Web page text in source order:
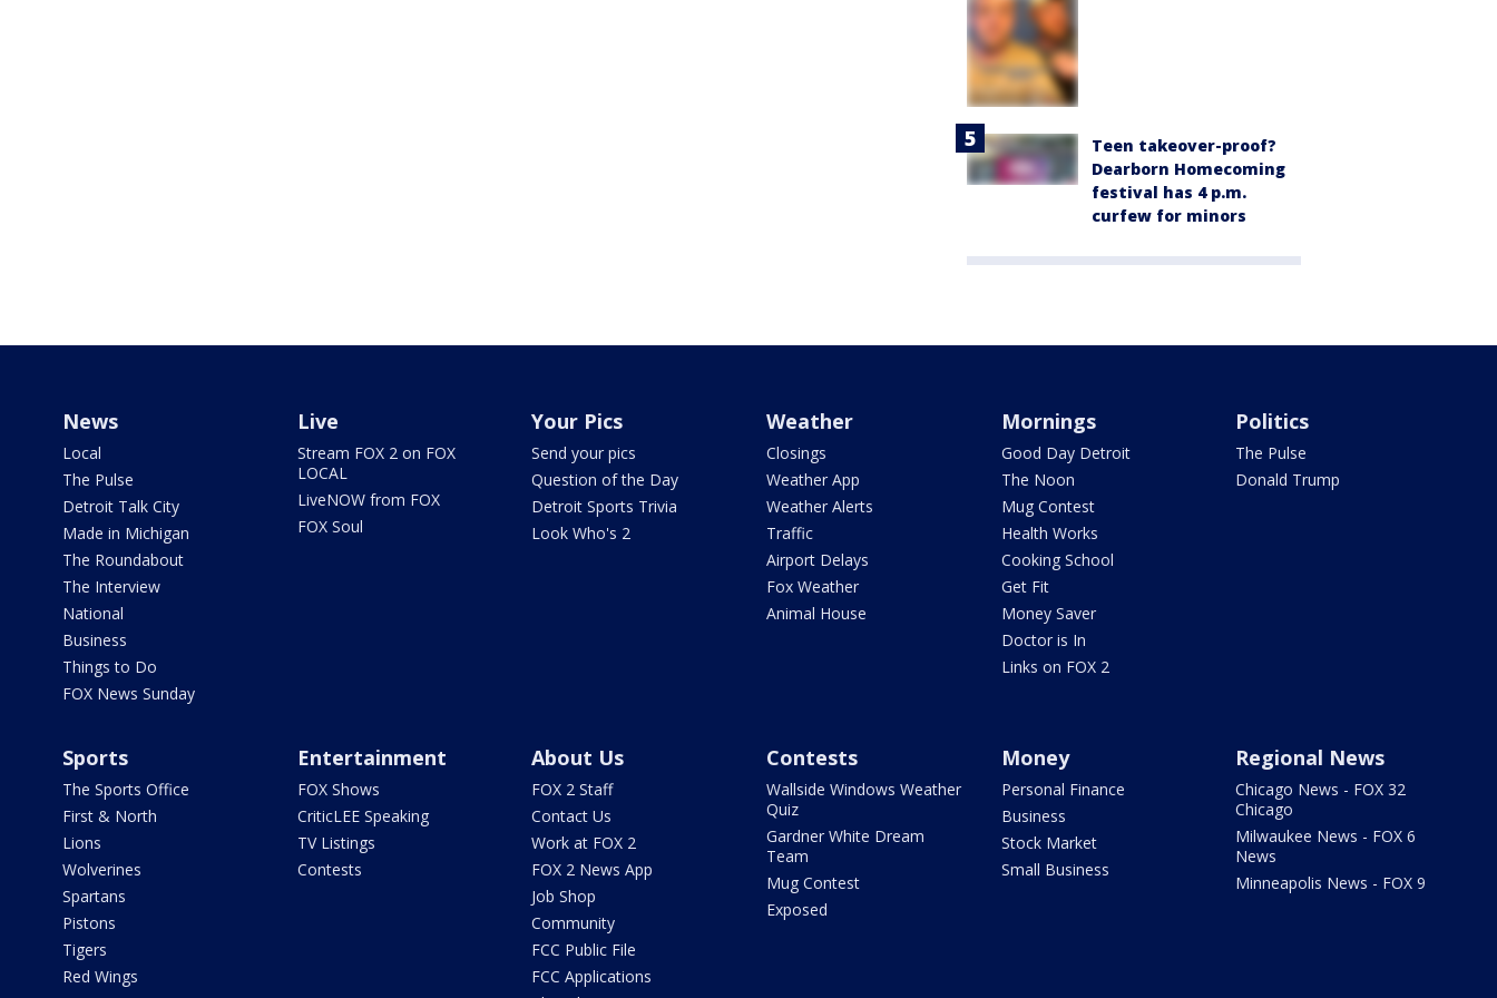
Teen takeover-proof?
Dearborn Homecoming
festival has 4 p.m.
curfew for minors
News
Local
The Pulse
Detroit Talk City
Made in Michigan
The Roundabout
The Interview
National
Business
Things to Do
FOX News Sunday
Live
Stream FOX 2 on FOX
LOCAL
LiveNOW from FOX
FOX Soul
Your Pics
Send your pics
Question of the Day
Detroit Sports Trivia
Look Who's 2
Weather
Closings
Weather App
Weather Alerts
Traffic
Airport Delays
Fox Weather
Animal House
Mornings
Good Day Detroit
The Noon
Mug Contest
Health Works
Cooking School
Get Fit
Money Saver
Doctor is In
Links on FOX 2
Politics
The Pulse
Donald Trump
Sports
The Sports Office
First & North
Lions
Wolverines
Spartans
Pistons
Tigers
Red Wings
Entertainment
FOX Shows
CriticLEE Speaking
TV Listings
Contests
About Us
FOX 2 Staff
Contact Us
Work at FOX 2
FOX 2 News App
Job Shop
Community
FCC Public File
FCC Applications
Contests
Wallside Windows Weather
Quiz
Gardner White Dream
Team
Mug Contest
Exposed
Money
Personal Finance
Business
Stock Market
Small Business
Regional News
Chicago News - FOX 32
Chicago
Milwaukee News - FOX 6
News
Minneapolis News - FOX 9